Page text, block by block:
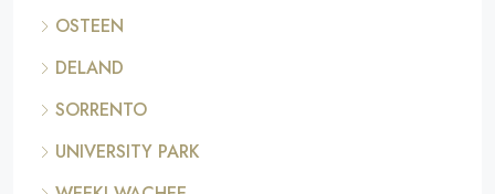
OSTEEN
DELAND
SORRENTO
UNIVERSITY PARK